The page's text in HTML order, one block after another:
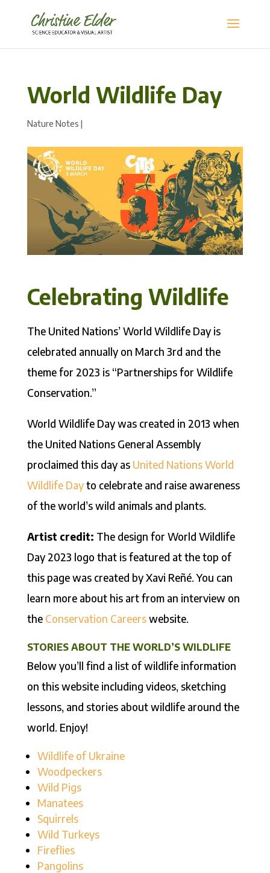
World Wildlife Day
Nature Notes |
Celebrating Wildlife
The United Nations’ World Wildlife Day is
celebrated annually on March 3rd and the
theme for 2023 is “Partnerships for Wildlife
Conservation.”
World Wildlife Day was created in 2013 when
the United Nations General Assembly
proclaimed this day as United Nations World
Wildlife Dayto celebrate and raise awareness
of the world’s wild animals and plants.
Artist credit: The design for World Wildlife
Day 2023 logo that is featured at the top of
this page was created by Xavi Reñé. You can
learn more about his art from an interview on
the Conservation Careerswebsite.
STORIES ABOUT THE WORLD’S WILDLIFE
Below you’ll find a list of wildlife information
on this website including videos, sketching
lessons, and stories about wildlife around the
world. Enjoy!
Wildlife of Ukraine
Woodpeckers
Wild Pigs
Manatees
Squirrels
Wild Turkeys
Fireflies
Pangolins